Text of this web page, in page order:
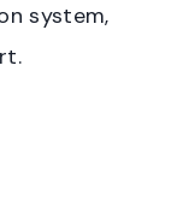
system,